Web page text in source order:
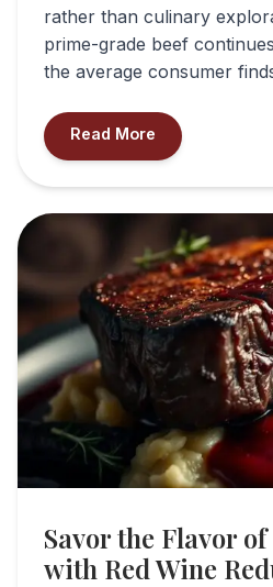
rather than culinary
prime-grade beef
the average consumer
Read More
Savor the Flavor
with Red Wine